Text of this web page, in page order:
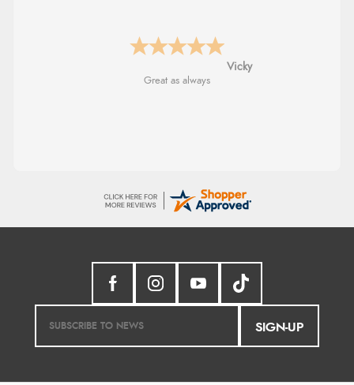
Julia
I received a very helpful response to the
SIGN-UP